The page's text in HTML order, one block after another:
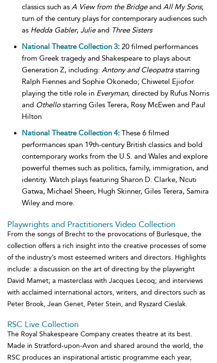
classics such as A View from the Bridgeand All My Sons;
turn of the century plays for contemporary audiences such
as Hedda Gabler, Julieand Three Sisters
National Theatre Collection 3: 20 filmed performances
from Greek tragedy and Shakespeare to plays about
Generation Z, including: Antony and Cleopatra starring
Ralph Fiennes and Sophie Okonedo; Chiwetel Ejiofor
playing the title role in Everyman, directed by Rufus Norris
and Othellostarring Giles Terera, Rosy McEwen and Paul
Hilton
National Theatre Collection 4: These 6 filmed
performances span 19th-century British classics and bold
contemporary works from the U.S. and Wales and explore
powerful themes such as politics, family, immigration, and
identity. Watch plays featuring Sharon D. Clarke, Ncuti
Gatwa, Michael Sheen, Hugh Skinner, Giles Terera, Samira
Wiley and more.
Playwrights and Practitioners Video Collection
From the songs of Brecht to the provocations of Burlesque, the
collection offers a rich insight into the creative processes of some
of the industry’s most esteemed writers and directors. Highlights
include: a discussion on the art of directing by the playwright
David Mamet; a masterclass with Jacques Lecoq; and interviews
with acclaimed international actors, writers, and directors such as
Peter Brook, Jean Genet, Peter Stein, and Ryszard Cieslak.
RSC Live Collection
The Royal Shakespeare Company creates theatre at its best.
Made in Stratford-upon-Avon and shared around the world, the
RSC produces an inspirational artistic programme each year,